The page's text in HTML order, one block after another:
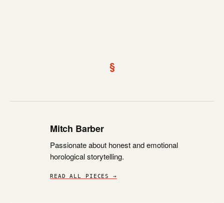
§
Mitch Barber
Passionate about honest and emotional
horological storytelling.
READ ALL PIECES →